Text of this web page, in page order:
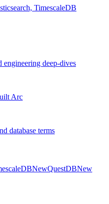
TimescaleDB
engineering deep-dives
Arc
database terms
NewQuestDBNew